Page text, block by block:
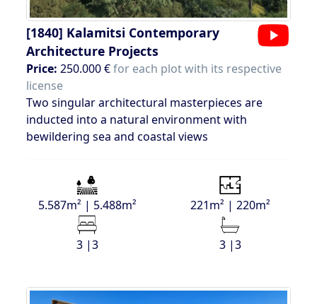
[1840] Kalamitsi Contemporary
Architecture Projects
Price: 250.000 €for each plot with its respective
license
Two singular architectural masterpieces are
inducted into a natural environment with
bewildering sea and coastal views
5.587m² | 5.488m² 221m² | 220m²
3 |3 3 |3